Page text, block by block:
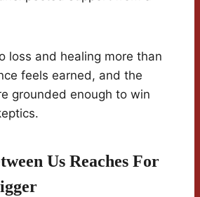
loss and healing more than
feels earned, and the
grounded enough to win
Us Reaches For